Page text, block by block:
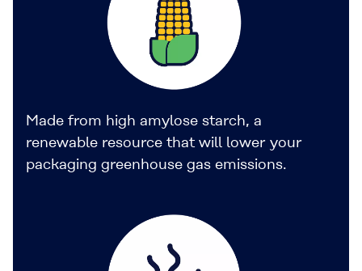
Made from high amylose starch, a
renewable resource that will lower your
packaging greenhouse gas emissions.